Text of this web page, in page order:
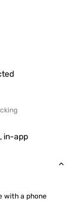
in-app
with a phone